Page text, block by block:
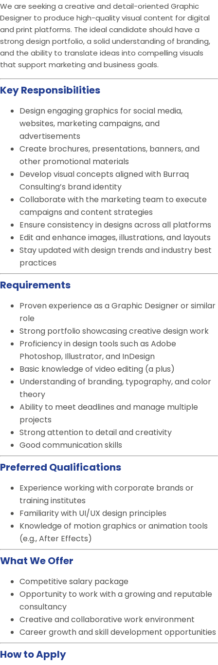
We are seeking a creative and detail-oriented Graphic
Designer to produce high-quality visual content for digital
and print platforms. The ideal candidate should have a
strong design portfolio, a solid understanding of branding,
and the ability to translate ideas into compelling visuals
that support marketing and business goals.
Key Responsibilities
Design engaging graphics for social media,
websites, marketing campaigns, and
advertisements
Create brochures, presentations, banners, and
other promotional materials
Develop visual concepts aligned with Burraq
Consulting’s brand identity
Collaborate with the marketing team to execute
campaigns and content strategies
Ensure consistency in designs across all platforms
Edit and enhance images, illustrations, and layouts
Stay updated with design trends and industry best
practices
Requirements
Proven experience as a Graphic Designer or similar
role
Strong portfolio showcasing creative design work
Proficiency in design tools such as Adobe
Photoshop, Illustrator, and InDesign
Basic knowledge of video editing (a plus)
Understanding of branding, typography, and color
theory
Ability to meet deadlines and manage multiple
projects
Strong attention to detail and creativity
Good communication skills
Preferred Qualifications
Experience working with corporate brands or
training institutes
Familiarity with UI/UX design principles
Knowledge of motion graphics or animation tools
(e.g., After Effects)
What We Offer
Competitive salary package
Opportunity to work with a growing and reputable
consultancy
Creative and collaborative work environment
Career growth and skill development opportunities
How to Apply